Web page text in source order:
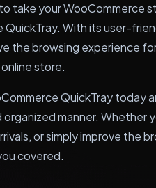
take your WooCommerce
QuickTray. With its user-
the browsing experience
store.
QuickTray today
organized manner.
or simply improve the
covered.